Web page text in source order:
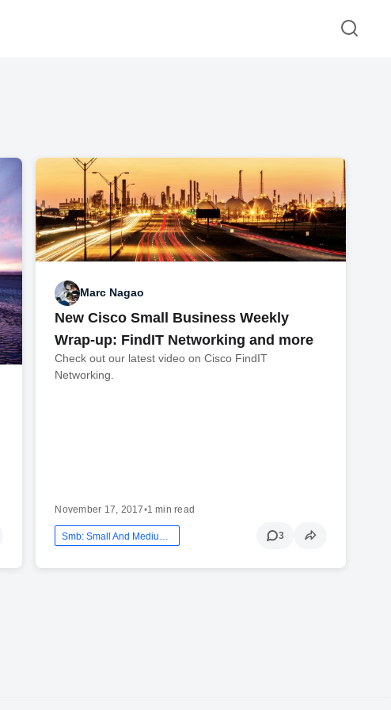
Marc Nagao
New Cisco Small Business Weekly
Wrap-up: FindIT Networking and more
Check out our latest video on Cisco FindIT
Networking.
November 17, 2017•1 min read
Smb: Small And Medium Business 3